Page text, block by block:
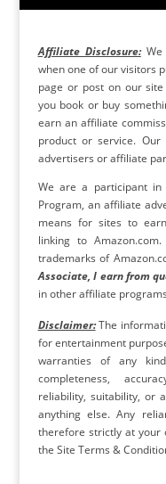
Affiliate Disclosure:We
when one of our visitors
page or post on our
you book or buy
earn an affiliate
product or service.
advertisers or affiliate
We are a participant in
Program, an affiliate
means for sites to
linking to
trademarks of
Associate, I earn from
in other affiliate
Disclaimer:The
for entertainment
warranties of any
completeness,
reliability, suitability, or
anything else. Any
therefore strictly at your
the Site Terms &